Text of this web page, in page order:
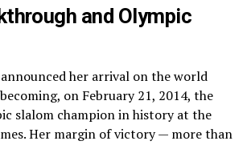
and Olympic
her arrival on the world
on February 21, 2014, the
slalom champion in history at the
Her margin of victory — more than